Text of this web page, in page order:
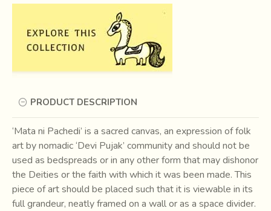
PRODUCT DESCRIPTION
‘Mata ni Pachedi’ is a sacred canvas, an expression of folk
art by nomadic ‘Devi Pujak’ community and should not be
used as bedspreads or in any other form that may dishonor
the Deities or the faith with which it was been made. This
piece of art should be placed such that it is viewable in its
full grandeur, neatly framed on a wall or as a space divider.